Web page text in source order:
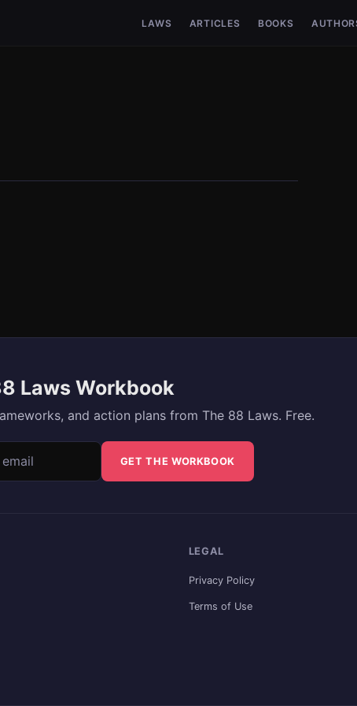
LAWS ARTICLES BOOKS
Laws Workbook
and action plans from The 88 Laws. Free.
GET THE WORKBOOK
LEGAL
Privacy Policy
Terms of Use